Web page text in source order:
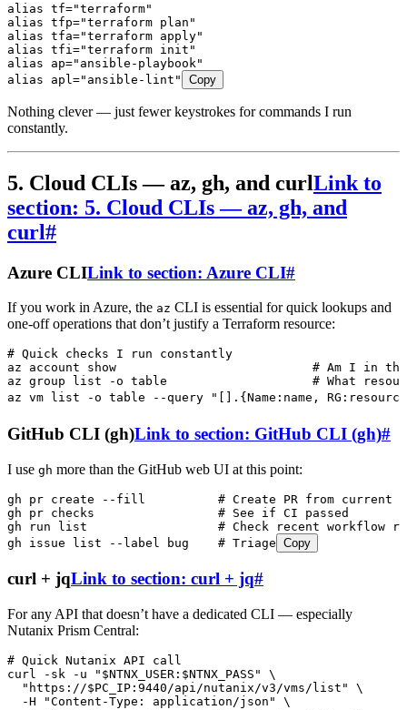
alias tf="terraform"
alias tfp="terraform plan "
alias tfa="terraform apply"
alias tfi ="terraform init "
alias ap=" ansible-playbook "
alias apl =" ansible-lint " Copy
Nothing clever — just fewer keystrokes for commands I run
constantly.
5. Cloud CLIs — az, gh, and curlLink to
section: 5. Cloud CLIs — az, gh, and
curl#
Azure CLILink to section: Azure CLI#
If you work in Azure, the az CLI is essential for quick lookups and
one-off operations that don’t justify a Terraform resource:
# Quick checks I run constantly
az account show
# Am I in
az group list -o table
# What
az vm list -o table --query " [].{Name:name,
GitHub CLI (gh)Link to section: GitHub CLI (gh)#
I use gh more than the GitHub web UI at this point:
gh pr create --fill
# Create PR from current
gh pr checks
                 # See if CI passed
gh run list
# Check recent workflow
gh issue list --label bug
    # Triage
Copy
curl + jqLink to section: curl + jq#
For any API that doesn’t have a dedicated CLI — especially
Nutanix Prism Central:
# Quick Nutanix API call
curl -sk -u " $NTNX_USER : $NTNX_PASS "
\
  "
https://$PC_IP :9440/api/nutanix/v3/vms/list "
\
  -H
"Content-Type: application/json "
\